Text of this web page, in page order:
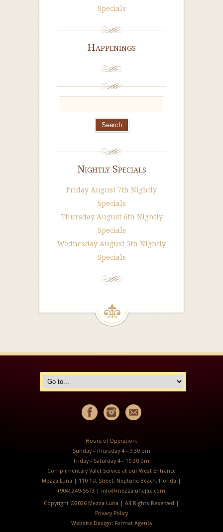
Specials
Happenings
Nightly Specials
Friday August 7th Nightly
Specials
Thursday August 6th Nightly
Specials
Wednesday August 5th Nightly
Specials
Hours of Operation:
Sunday - Thursday 4 - 9:30 pm
Friday - Saturday 4 - 10:30 pm
Complimentary Valet Service at our West Entrance
Mezza Luna | 110 1st Street, Neptune Beach, Florida |
(904) 249-5573 | info@mezzalunajax.com
Copyright ©2026 Mezza Luna | All Rights Reserved |
Privacy Policy
Website Design: Format Agency